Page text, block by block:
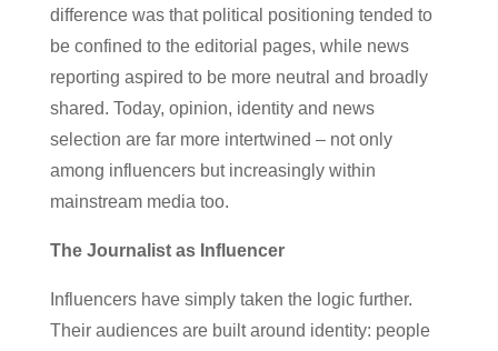
difference was that political positioning tended to
be confined to the editorial pages, while news
reporting aspired to be more neutral and broadly
shared. Today, opinion, identity and news
selection are far more intertwined – not only
among influencers but increasingly within
mainstream media too.
The Journalist as Influencer
Influencers have simply taken the logic further.
Their audiences are built around identity: people